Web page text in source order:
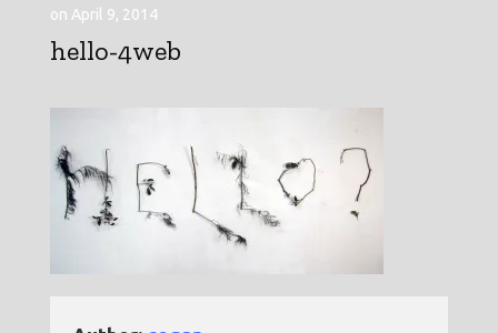
on April 9, 2014
hello-4web